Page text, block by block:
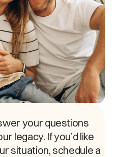
your questions
legacy. If you’d like
situation, schedule a